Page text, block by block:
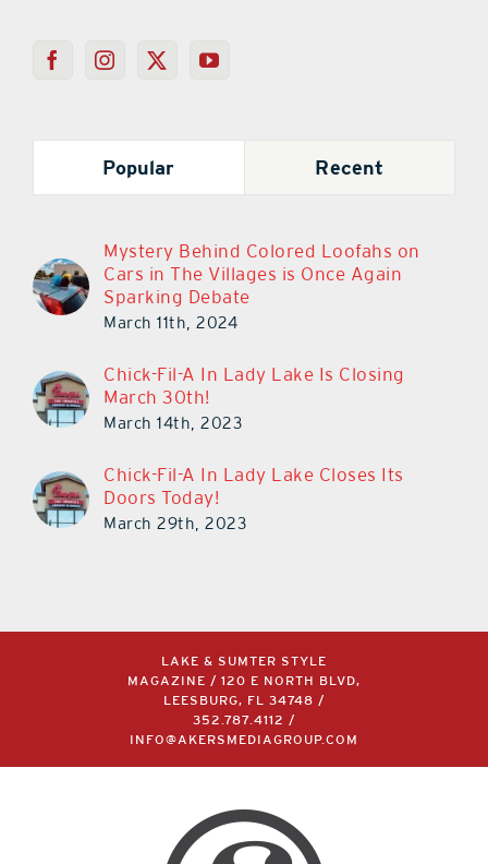
Popular Recent
Mystery Behind Colored Loofahs on
Cars in The Villages is Once Again
Sparking Debate
March 11th, 2024
Chick-Fil-A In Lady Lake Is Closing
March 30th!
March 14th, 2023
Chick-Fil-A In Lady Lake Closes Its
Doors Today!
March 29th, 2023
LAKE & SUMTER STYLE
MAGAZINE / 120 E NORTH BLVD,
LEESBURG, FL 34748 /
352.787.4112
/
INFO@AKERSMEDIAGROUP.COM